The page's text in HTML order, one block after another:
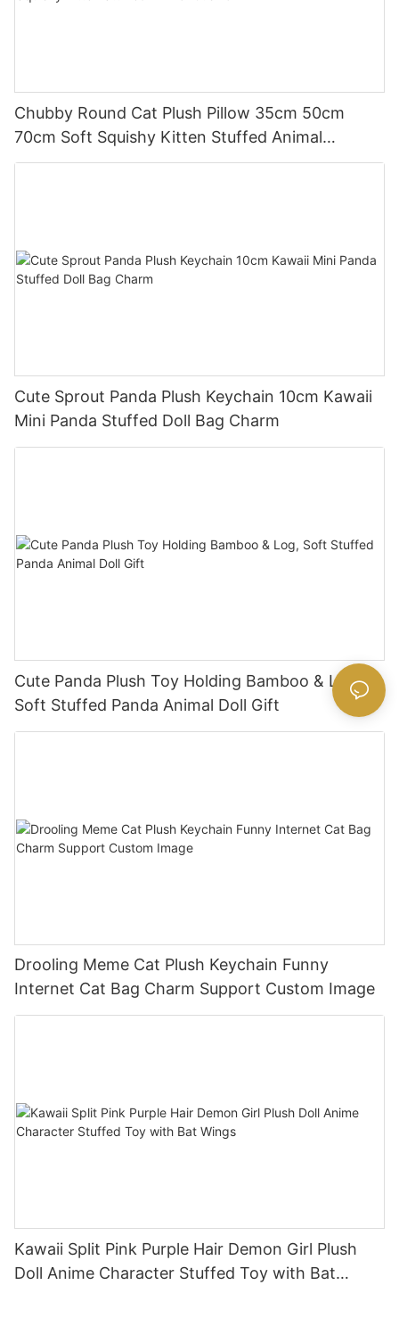
Chubby Round Cat Plush Pillow 35cm 50cm
70cm Soft Squishy Kitten Stuffed Animal
Cushion
Cute Sprout Panda Plush Keychain 10cm Kawaii
Mini Panda Stuffed Doll Bag Charm
Cute Panda Plush Toy Holding Bamboo & Log,
Soft Stuffed Panda Animal Doll Gift
Drooling Meme Cat Plush Keychain Funny
Internet Cat Bag Charm Support Custom Image
Kawaii Split Pink Purple Hair Demon Girl Plush
Doll Anime Character Stuffed Toy with Bat